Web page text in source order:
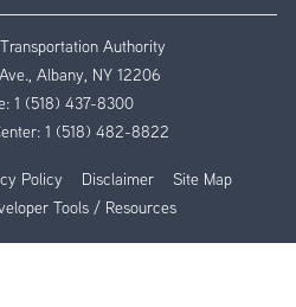
Authority
Albany, NY 12206
1 (518) 437-8300
1 (518) 482-8822
Policy Disclaimer
Site Map
Tools / Resources